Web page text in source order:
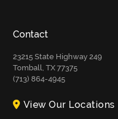
Contact
23215 State Highway 249
Tomball, TX 77375
(713) 864-4945
View Our Locations